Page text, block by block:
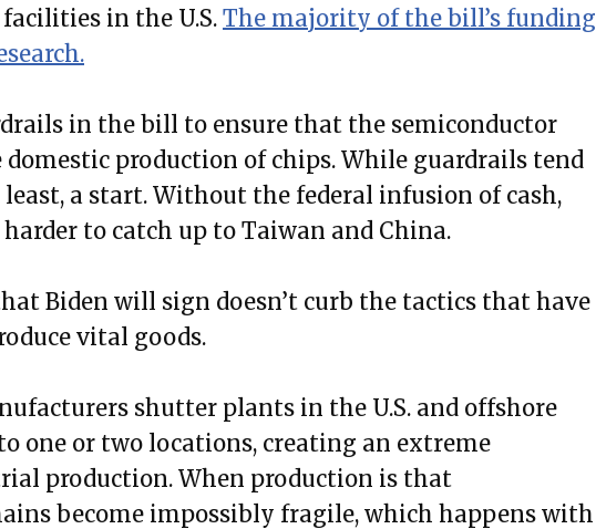
in the U.S. The majority of the bill’s funding
in the bill to ensure that the semiconductor
production of chips. While guardrails tend
a start. Without the federal infusion of cash,
to catch up to Taiwan and China.
Biden will sign doesn’t curb the tactics that have
vital goods.
shutter plants in the U.S. and offshore
one or two locations, creating an extreme
production. When production is that
become impossibly fragile, which happens with